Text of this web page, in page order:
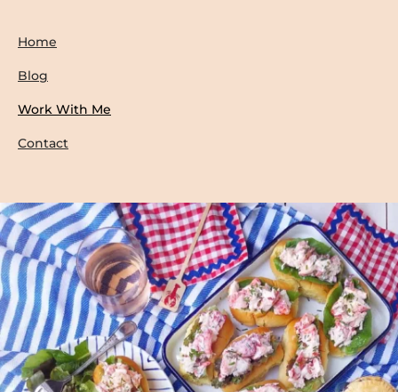
Home
Blog
Work With Me
Contact